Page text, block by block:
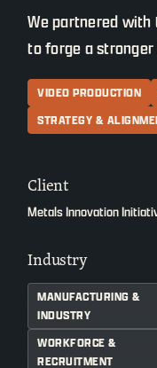
We partnered
to forge a
VIDEO PRODUCTION
STRATEGY &
Client
Metals Innovation
Industry
MANUFACTURING &
INDUSTRY
WORKFORCE &
RECRUITMENT